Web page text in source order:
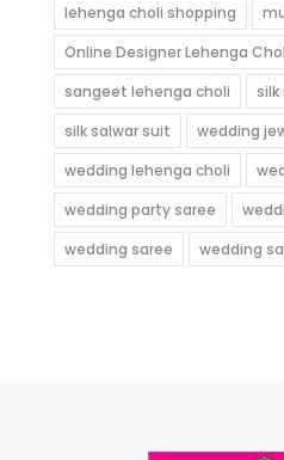
lehenga choli shopping
Online Designer Lehenga
sangeet lehenga choli
silk salwar suit
wedding
wedding lehenga choli
wedding party saree
wedding saree
wedding